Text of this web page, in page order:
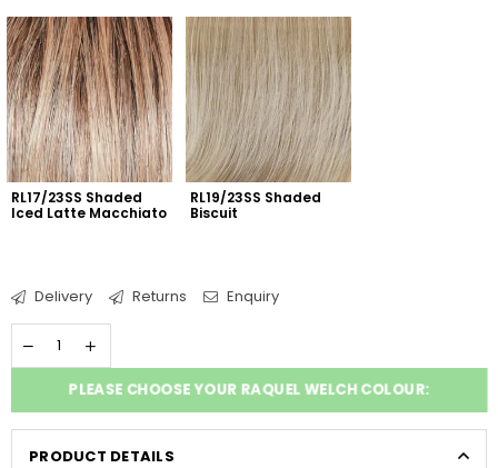
RL17/23SS Shaded
Iced Latte Macchiato
RL19/23SS Shaded
Biscuit
Delivery Returns Enquiry
PLEASE CHOOSE YOUR RAQUEL WELCH COLOUR:
PRODUCT DETAILS